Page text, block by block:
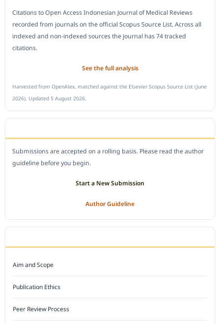
Citations to Open Access Indonesian Journal of Medical Reviews
recorded from journals on the official Scopus Source List. Across all
indexed and non-indexed sources the journal has 74 tracked
citations.
See the full analysis
Harvested from OpenAlex, matched against the Elsevier Scopus Source List (June
2026). Updated 5 August 2026.
Submissions are accepted on a rolling basis. Please read the author
guideline before you begin.
Start a New Submission
Author Guideline
Aim and Scope
Publication Ethics
Peer Review Process